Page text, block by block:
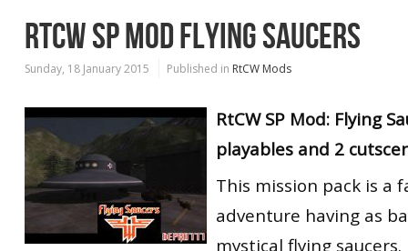
RTCW SP MOD FLYING SAUCERS
Sunday, 18 January 2015 Published in RtCW Mods
RtCW SP Mod: Flying
playables and 2
This mission pack is a
adventure having as
mystical flying saucers.